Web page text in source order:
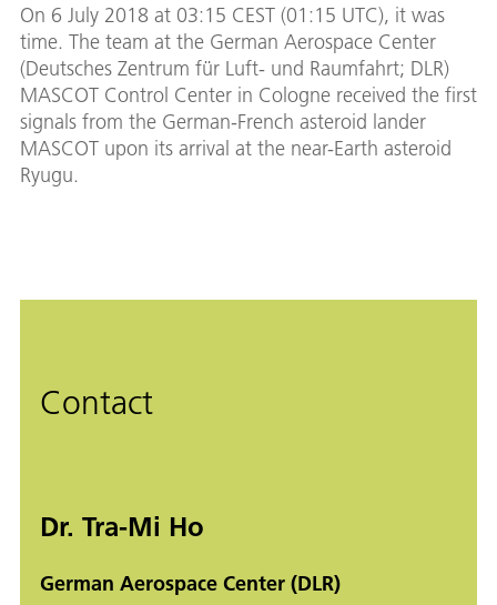
On 6 July 2018 at 03:15 CEST (01:15 UTC), it was
time. The team at the German Aerospace Center
(Deutsches Zentrum für Luft- und Raumfahrt; DLR)
MASCOT Control Center in Cologne received the first
signals from the German-French asteroid lander
MASCOT upon its arrival at the near-Earth asteroid
Ryugu.
Contact
Dr. Tra-Mi Ho
German Aerospace Center (DLR)